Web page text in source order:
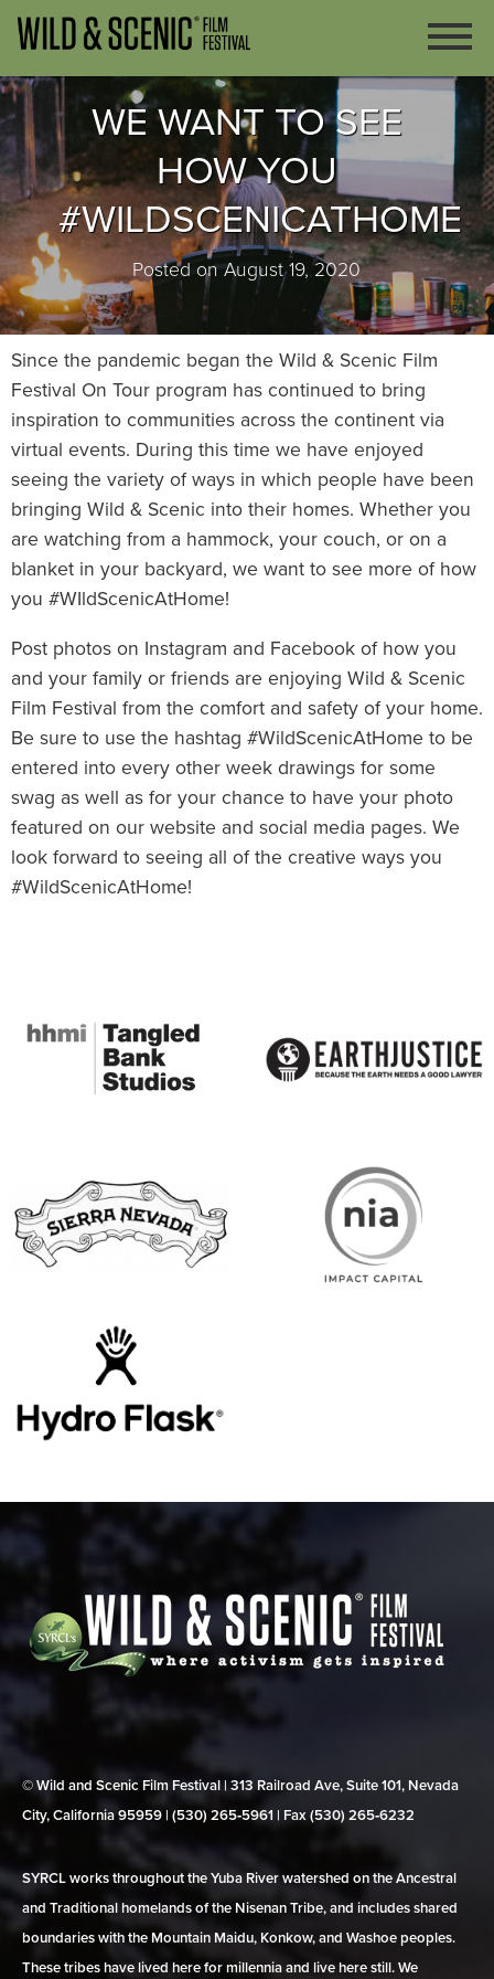
WE WANT TO SEE
HOW YOU
#WILDSCENICATHOME
Posted on August 19, 2020
Since the pandemic began the Wild & Scenic Film
Festival On Tour program has continued to bring
inspiration to communities across the continent via
virtual events. During this time we have enjoyed
seeing the variety of ways in which people have been
bringing Wild & Scenic into their homes. Whether you
are watching from a hammock, your couch, or on a
blanket in your backyard, we want to see more of how
you #WIldScenicAtHome!
Post photos on Instagram and Facebook of how you
and your family or friends are enjoying Wild & Scenic
Film Festival from the comfort and safety of your home.
Be sure to use the hashtag #WildScenicAtHome to be
entered into every other week drawings for some
swag as well as for your chance to have your photo
featured on our website and social media pages. We
look forward to seeing all of the creative ways you
#WildScenicAtHome!
© Wild and Scenic Film Festival | 313 Railroad Ave, Suite 101, Nevada
City, California 95959 | (530) 265‑5961 | Fax (530) 265‑6232
SYRCL works throughout the Yuba River watershed on the Ancestral
and Traditional homelands of the Nisenan Tribe, and includes shared
boundaries with the Mountain Maidu, Konkow, and Washoe peoples.
These tribes have lived here for millennia and live here still. We